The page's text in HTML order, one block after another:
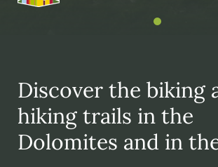
Discover the biking
hiking trails in the
Dolomites and in